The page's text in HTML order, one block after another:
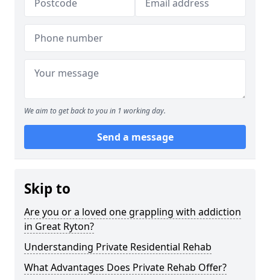
We aim to get back to you in 1 working day.
Send a message
Skip to
Are you or a loved one grappling with addiction
in Great Ryton?
Understanding Private Residential Rehab
What Advantages Does Private Rehab Offer?